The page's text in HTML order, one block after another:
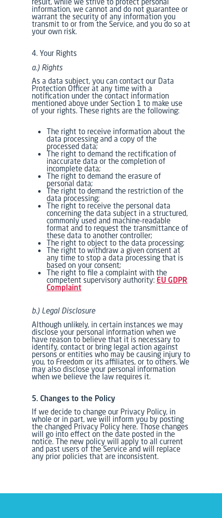
information, we cannot and do not guarantee or
warrant the security of any information you
transmit to or from the Service, and you do so at
your own risk.
4. Your Rights
a.) Rights
As a data subject, you can contact our Data
Protection Officer at any time with a
notification under the contact information
mentioned above under Section 1 to make use
of your rights. These rights are the following:
The right to receive information about the
data processing and a copy of the
processed data;
The right to demand the rectification of
inaccurate data or the completion of
incomplete data;
The right to demand the erasure of
personal data;
The right to demand the restriction of the
data processing;
The right to receive the personal data
concerning the data subject in a structured,
commonly used and machine-readable
format and to request the transmittance of
these data to another controller;
The right to object to the data processing;
The right to withdraw a given consent at
any time to stop a data processing that is
based on your consent;
The right to file a complaint with the
competent supervisory authority: EU GDPR
Complaint
b.) Legal Disclosure
Although unlikely, in certain instances we may
disclose your personal information when we
have reason to believe that it is necessary to
identify, contact or bring legal action against
persons or entities who may be causing injury to
you, to Freedom or its affiliates, or to others. We
may also disclose your personal information
when we believe the law requires it.
5. Changes to the Policy
If we decide to change our Privacy Policy, in
whole or in part, we will inform you by posting
the changed Privacy Policy here. Those changes
will go into effect on the date posted in the
notice. The new policy will apply to all current
and past users of the Service and will replace
any prior policies that are inconsistent.